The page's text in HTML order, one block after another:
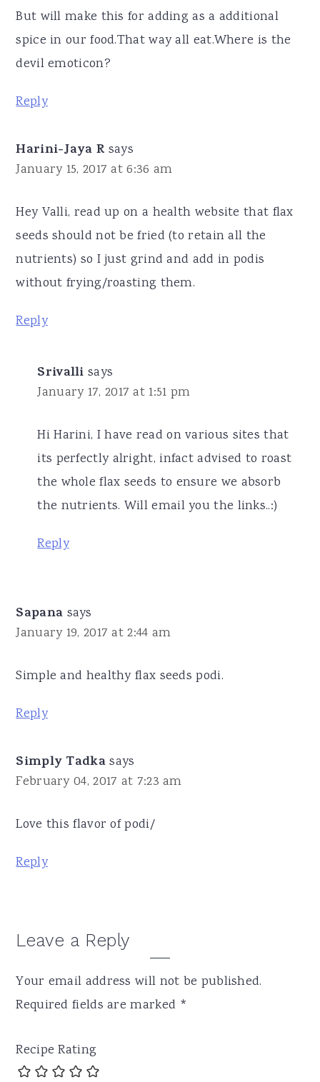
But will make this for adding as a additional
spice in our food.That way all eat.Where is the
devil emoticon?
Reply
Harini-Jaya R says
January 15, 2017 at 6:36 am
Hey Valli, read up on a health website that flax
seeds should not be fried (to retain all the
nutrients) so I just grind and add in podis
without frying/roasting them.
Reply
Srivalli says
January 17, 2017 at 1:51 pm
Hi Harini, I have read on various sites that
its perfectly alright, infact advised to roast
the whole flax seeds to ensure we absorb
the nutrients. Will email you the links..:)
Reply
Sapana says
January 19, 2017 at 2:44 am
Simple and healthy flax seeds podi.
Reply
Simply Tadka says
February 04, 2017 at 7:23 am
Love this flavor of podi/
Reply
Leave a Reply
Your email address will not be published.
Required fields are marked *
Recipe Rating